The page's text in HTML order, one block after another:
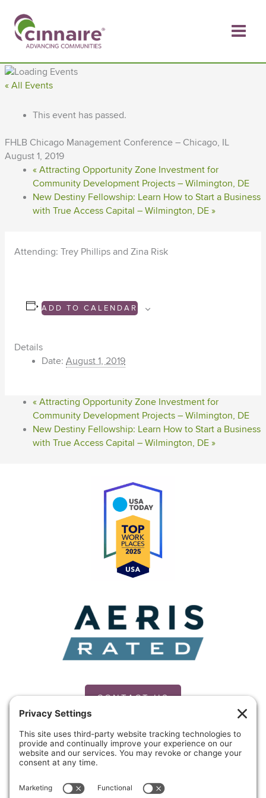
content
« All Events
This event has passed.
FHLB Chicago Management Conference – Chicago, IL
August 1, 2019
«Attracting Opportunity Zone Investment for
Community Development Projects – Wilmington, DE
New Destiny Fellowship: Learn How to Start a Business
with True Access Capital – Wilmington, DE »
Attending: Trey Phillips and Zina Risk
ADD TO CALENDAR
Details
Date: August 1, 2019
«Attracting Opportunity Zone Investment for
Community Development Projects – Wilmington, DE
New Destiny Fellowship: Learn How to Start a Business
with True Access Capital – Wilmington, DE »
CONTACT US
PRIVACY POLICY